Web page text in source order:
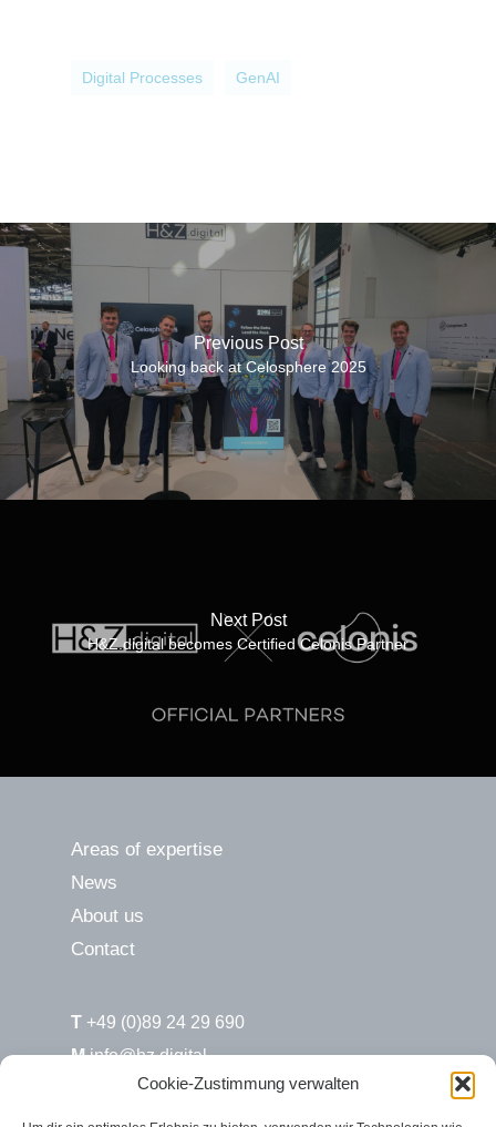
Cookie-Zustimmung verwalten
Digital Processes GenAI
Previous Post
Looking back at Celosphere 2025
Next Post
H&Z.digital becomes Certified Celonis Partner
Areas of expertise
News
About us
Contact
T +49 (0)89 24 29 690
Minfo@hz.digital